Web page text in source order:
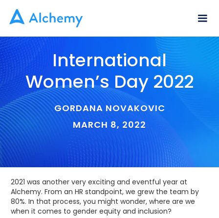
International
Women’s Day 2022
GORDANA NOVAKOVIC
MARCH 8, 2022
2021 was another very exciting and eventful year at
Alchemy. From an HR standpoint, we grew the team by
80%. In that process, you might wonder, where are we
when it comes to gender equity and inclusion?